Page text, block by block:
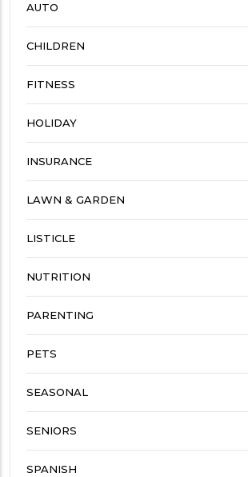
AUTO
CHILDREN
FITNESS
HOLIDAY
INSURANCE
LAWN & GARDEN
LISTICLE
NUTRITION
PARENTING
PETS
SEASONAL
SENIORS
SPANISH